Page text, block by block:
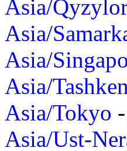
Asia/
Asia/
Asia/
Asia/
Asia/Tokyo -
Asia/Ust-